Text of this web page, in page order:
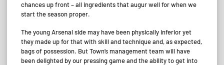
chances up front – all ingredients that augur well for when we
start the season proper.
The young Arsenal side may have been physically inferior yet
they made up for that with skill and technique and, as expected,
bags of possession. But Town’s management team will have
been delighted by our pressing game and the ability to get into